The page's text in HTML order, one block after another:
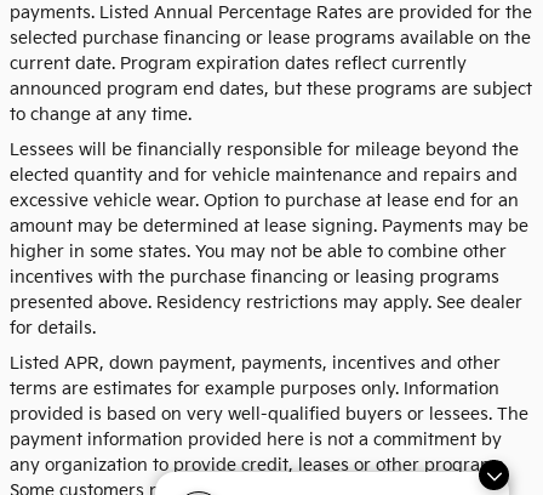
payments. Listed Annual Percentage Rates are provided for the
selected purchase financing or lease programs available on the
current date. Program expiration dates reflect currently
announced program end dates, but these programs are subject
to change at any time.
Lessees will be financially responsible for mileage beyond the
elected quantity and for vehicle maintenance and repairs and
excessive vehicle wear. Option to purchase at lease end for an
amount may be determined at lease signing. Payments may be
higher in some states. You may not be able to combine other
incentives with the purchase financing or leasing programs
presented above. Residency restrictions may apply. See dealer
for details.
Listed APR, down payment, payments, incentives and other
terms are estimates for example purposes only. Information
provided is based on very well-qualified buyers or lessees. The
payment information provided here is not a commitment by
any organization to provide credit, leases or other programs.
Some customers may not qualify for listed programs. Your